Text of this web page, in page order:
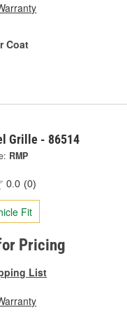
Coat
Grille - 86514
RMP
0.0 (0)
Fit
Pricing
List